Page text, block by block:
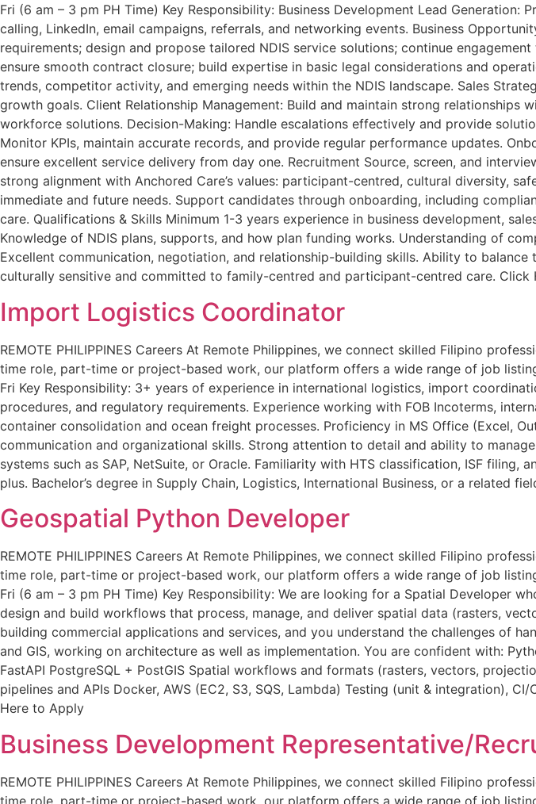
Fri (6 am – 3 pm PH Time) Key Responsibility: Business Development Lead
calling, LinkedIn, email campaigns, referrals, and networking events. Business
requirements; design and propose tailored NDIS service solutions; continue
ensure smooth contract closure; build expertise in basic legal considerations and
trends, competitor activity, and emerging needs within the NDIS landscape. Sales
growth goals. Client Relationship Management: Build and maintain strong
workforce solutions. Decision-Making: Handle escalations effectively and provide
Monitor KPIs, maintain accurate records, and provide regular performance updates.
ensure excellent service delivery from day one. Recruitment Source, screen, and
strong alignment with Anchored Care’s values: participant-centred, cultural diversity,
immediate and future needs. Support candidates through onboarding, including
care. Qualifications & Skills Minimum 1-3 years experience in business development,
Knowledge of NDIS plans, supports, and how plan funding works. Understanding of
Excellent communication, negotiation, and relationship-building skills. Ability to
culturally sensitive and committed to family-centred and participant-centred care. Click
Import Logistics Coordinator
REMOTE PHILIPPINES Careers At Remote Philippines, we connect skilled Filipino
time role, part-time or project-based work, our platform offers a wide range of job
Fri Key Responsibility: 3+ years of experience in international logistics, import
procedures, and regulatory requirements. Experience working with FOB Incoterms,
container consolidation and ocean freight processes. Proficiency in MS Office (Excel,
communication and organizational skills. Strong attention to detail and ability to
systems such as SAP, NetSuite, or Oracle. Familiarity with HTS classification, ISF
plus. Bachelor’s degree in Supply Chain, Logistics, International Business, or a related
Geospatial Python Developer
REMOTE PHILIPPINES Careers At Remote Philippines, we connect skilled Filipino
time role, part-time or project-based work, our platform offers a wide range of job
Fri (6 am – 3 pm PH Time) Key Responsibility: We are looking for a Spatial Developer
design and build workflows that process, manage, and deliver spatial data (rasters,
building commercial applications and services, and you understand the challenges of
and GIS, working on architecture as well as implementation. You are confident with:
FastAPI PostgreSQL + PostGIS Spatial workflows and formats (rasters, vectors,
pipelines and APIs Docker, AWS (EC2, S3, SQS, Lambda) Testing (unit &
Here to Apply
Business Development Representative/
REMOTE PHILIPPINES Careers At Remote Philippines, we connect skilled Filipino
time role, part-time or project-based work, our platform offers a wide range of job